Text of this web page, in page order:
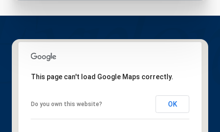
This page can't load Google Maps correctly.
Do you own this website? OK